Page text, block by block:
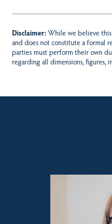
Disclaimer:While we believe
and does not constitute a formal
parties must perform their own
regarding all dimensions, figures,